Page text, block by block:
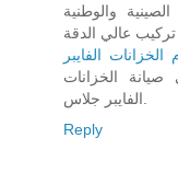
والوطنية
عالي الدقة
الفايبر
الخزانات
الفايبر جلاس.
Reply